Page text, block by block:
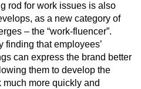
rod for work issues is also
as a new category of
– the “work-fluencer”.
that employees’
can express the brand better
them to develop the
more quickly and